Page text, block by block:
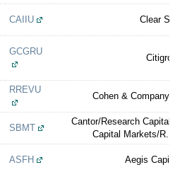
CAIIU Clear
GCGRU
RREVU
Cohen & Company
SBMT
Cantor/Research Capital/
Capital Markets/R.F.
ASFH Aegis